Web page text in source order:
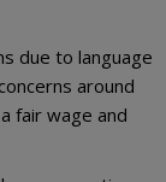
due to language
around
fair wage and